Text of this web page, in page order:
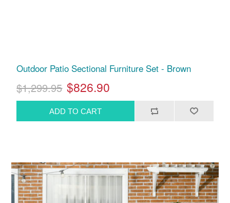
Outdoor Patio Sectional Furniture Set - Brown
$1,299.95 $826.90